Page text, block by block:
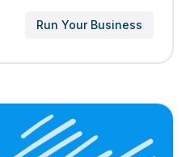
Run Your Business